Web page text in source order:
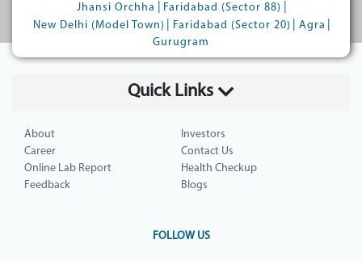
Jhansi Orchha
Faridabad (Sector 88)
New Delhi (Model Town)
Faridabad (Sector 20) Agra
Gurugram
Quick Links
About
Investors
Career
Contact Us
Online Lab Report
Health Checkup
Feedback
Blogs
FOLLOW US